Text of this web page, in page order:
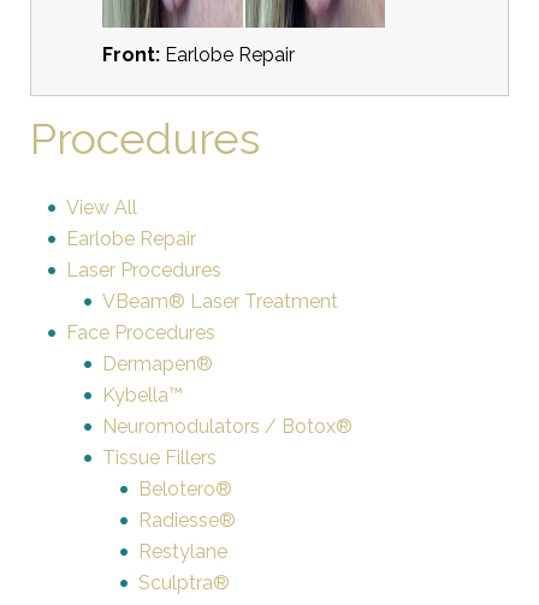
Front: Earlobe Repair
Procedures
View All
Earlobe Repair
Laser Procedures
VBeam® Laser Treatment
Face Procedures
Dermapen®
Kybella™
Neuromodulators / Botox®
Tissue Fillers
Belotero®
Radiesse®
Restylane
Sculptra®